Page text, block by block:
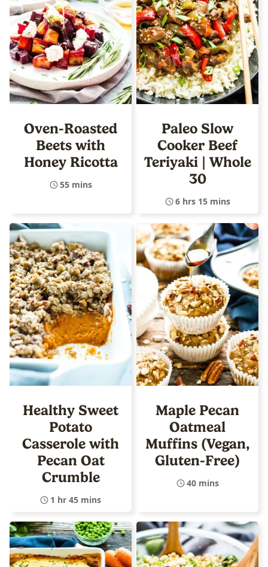
Oven-Roasted
Beets with
Honey Ricotta
55 mins
Paleo Slow
Cooker Beef
Teriyaki | Whole
30
6 hrs 15 mins
Healthy Sweet
Potato
Casserole with
Pecan Oat
Crumble
1 hr 45 mins
Maple Pecan
Oatmeal
Muffins (Vegan,
Gluten-Free)
40 mins